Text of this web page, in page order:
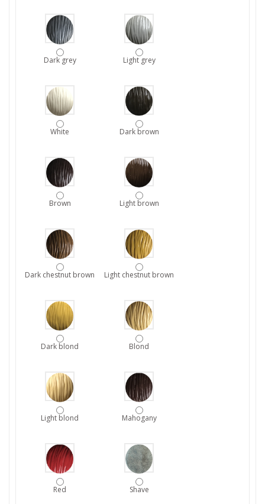
Dark grey Light grey
White Dark brown
Brown Light brown
Dark chestnut brown Light chestnut brown
Dark blond Blond
Light blond Mahogany
Red Shave